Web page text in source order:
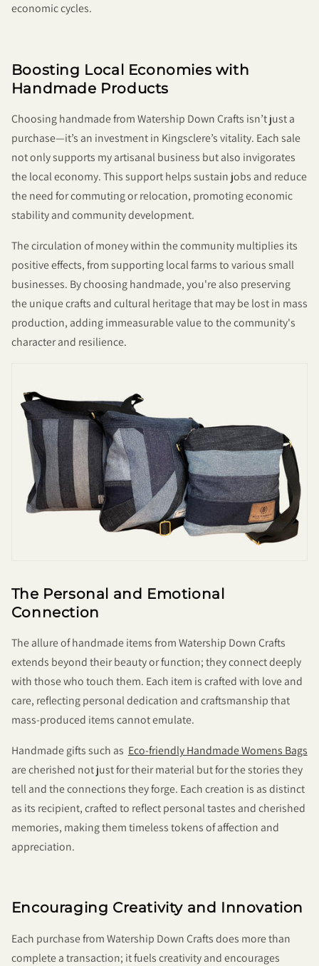
economic cycles.
Boosting Local Economies with
Handmade Products
Choosing handmade from Watership Down Crafts isn’t just a
purchase—it’s an investment in Kingsclere’s vitality. Each sale
not only supports my artisanal business but also invigorates
the local economy. This support helps sustain jobs and reduce
the need for commuting or relocation, promoting economic
stability and community development.
The circulation of money within the community multiplies its
positive effects, from supporting local farms to various small
businesses. By choosing handmade, you're also preserving
the unique crafts and cultural heritage that may be lost in mass
production, adding immeasurable value to the community's
character and resilience.
The Personal and Emotional
Connection
The allure of handmade items from Watership Down Crafts
extends beyond their beauty or function; they connect deeply
with those who touch them. Each item is crafted with love and
care, reflecting personal dedication and craftsmanship that
mass-produced items cannot emulate.
Handmade gifts such as Eco-friendly Handmade Womens Bags
are cherished not just for their material but for the stories they
tell and the connections they forge. Each creation is as distinct
as its recipient, crafted to reflect personal tastes and cherished
memories, making them timeless tokens of affection and
appreciation.
Encouraging Creativity and Innovation
Each purchase from Watership Down Crafts does more than
complete a transaction; it fuels creativity and encourages